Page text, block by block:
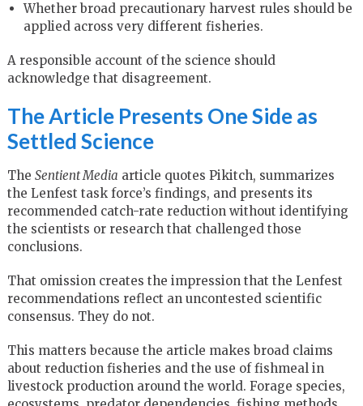
Whether broad precautionary harvest rules should be
applied across very different fisheries.
A responsible account of the science should
acknowledge that disagreement.
The Article Presents One Side as
Settled Science
The Sentient Media article quotes Pikitch, summarizes
the Lenfest task force’s findings, and presents its
recommended catch-rate reduction without identifying
the scientists or research that challenged those
conclusions.
That omission creates the impression that the Lenfest
recommendations reflect an uncontested scientific
consensus. They do not.
This matters because the article makes broad claims
about reduction fisheries and the use of fishmeal in
livestock production around the world. Forage species,